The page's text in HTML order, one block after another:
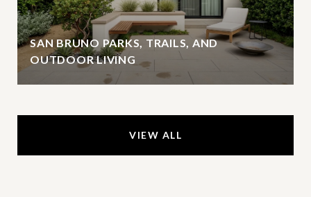
SAN BRUNO PARKS, TRAILS, AND
OUTDOOR LIVING
VIEW ALL